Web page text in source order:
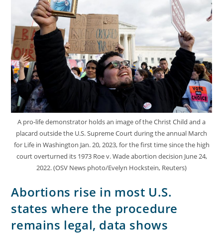
A pro-life demonstrator holds an image of the Christ Child and a
placard outside the U.S. Supreme Court during the annual March
for Life in Washington Jan. 20, 2023, for the first time since the high
court overturned its 1973 Roe v. Wade abortion decision June 24,
2022. (OSV News photo/Evelyn Hockstein, Reuters)
Abortions rise in most U.S.
states where the procedure
remains legal, data shows